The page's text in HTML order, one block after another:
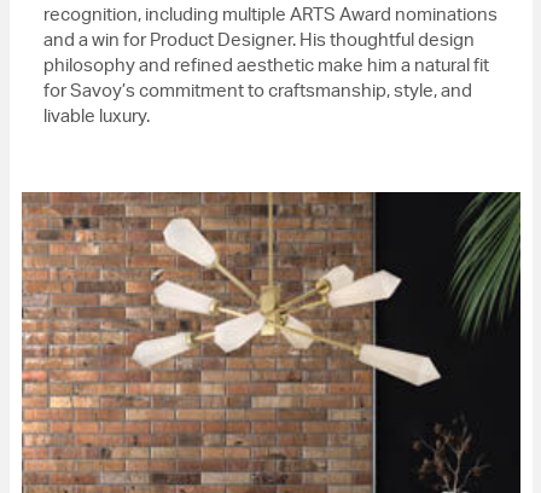
recognition, including multiple ARTS Award nominations
and a win for Product Designer. His thoughtful design
philosophy and refined aesthetic make him a natural fit
for Savoy’s commitment to craftsmanship, style, and
livable luxury.